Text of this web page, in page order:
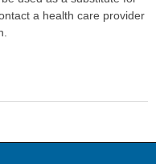
a health care provider